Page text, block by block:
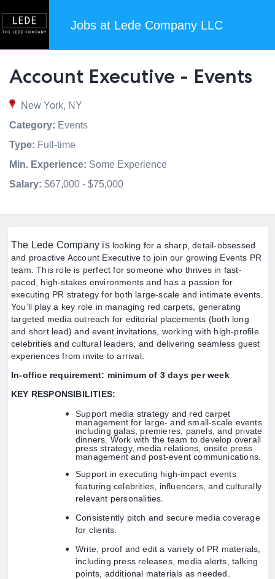
Jobs at Lede Company LLC
Account Executive - Events
New York, NY
Category: Events
Type: Full-time
Min. Experience: Some Experience
Salary: $67,000 - $75,000
The Lede Company is looking for a sharp, detail-obsessed
and proactive Account Executive to join our growing Events PR
team. This role is perfect for someone who thrives in fast-
paced, high-stakes environments and has a passion for
executing PR strategy for both large-scale and intimate events.
You’ll play a key role in managing red carpets, generating
targeted media outreach for editorial placements (both long
and short lead) and event invitations, working with high-profile
celebrities and cultural leaders, and delivering seamless guest
experiences from invite to arrival.
In-office requirement: minimum of 3 days per week
KEY RESPONSIBILITIES:
Support media strategy and red carpet
management for large- and small-scale events
including galas, premieres, panels, and private
dinners. Work with the team to develop overall
press strategy, media relations, onsite press
management and post-event communications.
Support in executing high-impact events
featuring celebrities, influencers, and culturally
relevant personalities.
Consistently pitch and secure media coverage
for clients.
Write, proof and edit a variety of PR materials,
including press releases, media alerts, talking
points, additional materials as needed.